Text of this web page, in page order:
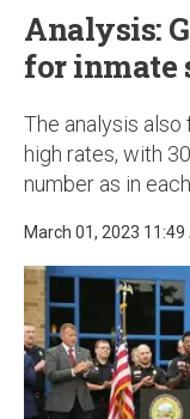
Analysis:
for inmate
The analysis
high rates, with
number as in
March 01, 2023 11:49